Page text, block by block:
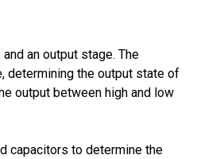
an output stage. The
determining the output state of
output between high and low
capacitors to determine the